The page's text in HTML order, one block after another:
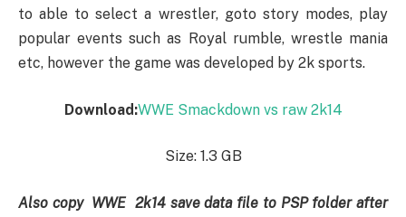
to able to select a wrestler, goto story modes, play
popular events such as Royal rumble, wrestle mania
etc, however the game was developed by 2k sports.
Download:WWE Smackdown vs raw 2k14
Size: 1.3 GB
Also copy WWE 2k14 save data file to PSP folder after